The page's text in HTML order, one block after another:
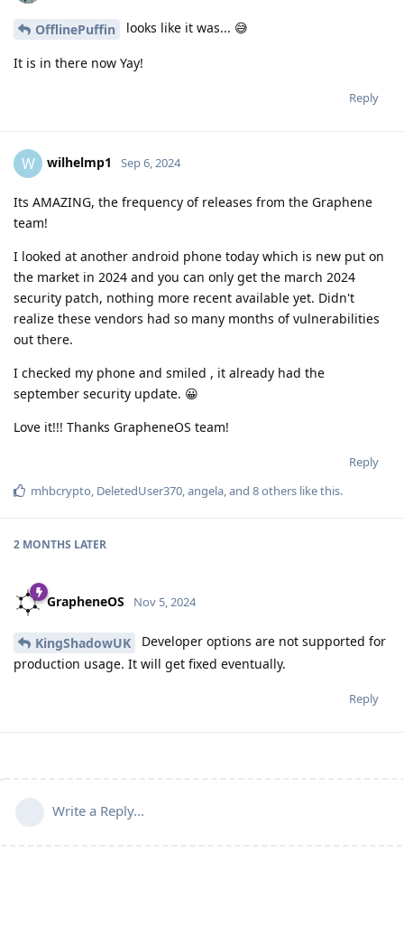
OfflinePuffin looks like it was... 😅
It is in there now Yay!
Reply
W wilhelmp1 Sep 6, 2024
Its AMAZING, the frequency of releases from the Graphene
team!
I looked at another android phone today which is new put on
the market in 2024 and you can only get the march 2024
security patch, nothing more recent available yet. Didn't
realize these vendors had so many months of vulnerabilities
out there.
I checked my phone and smiled , it already had the
september security update. 😀
Love it!!! Thanks GrapheneOS team!
Reply
mhbcrypto, DeletedUser370,angela, and 8others like this.
2 MONTHS LATER
GrapheneOS Nov 5, 2024
KingShadowUK
Developer options are not supported for
production usage. It will get fixed eventually.
Reply
Write a Reply...